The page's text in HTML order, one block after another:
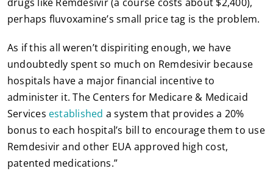
perhaps fluvoxamine’s small price tag is the problem.
As if this all weren’t dispiriting enough, we have
undoubtedly spent so much on Remdesivir because
hospitals have a major financial incentive to
administer it. The Centers for Medicare & Medicaid
Services established a system that provides a 20%
bonus to each hospital’s bill to encourage them to use
Remdesivir and other EUA approved high cost,
patented medications.”